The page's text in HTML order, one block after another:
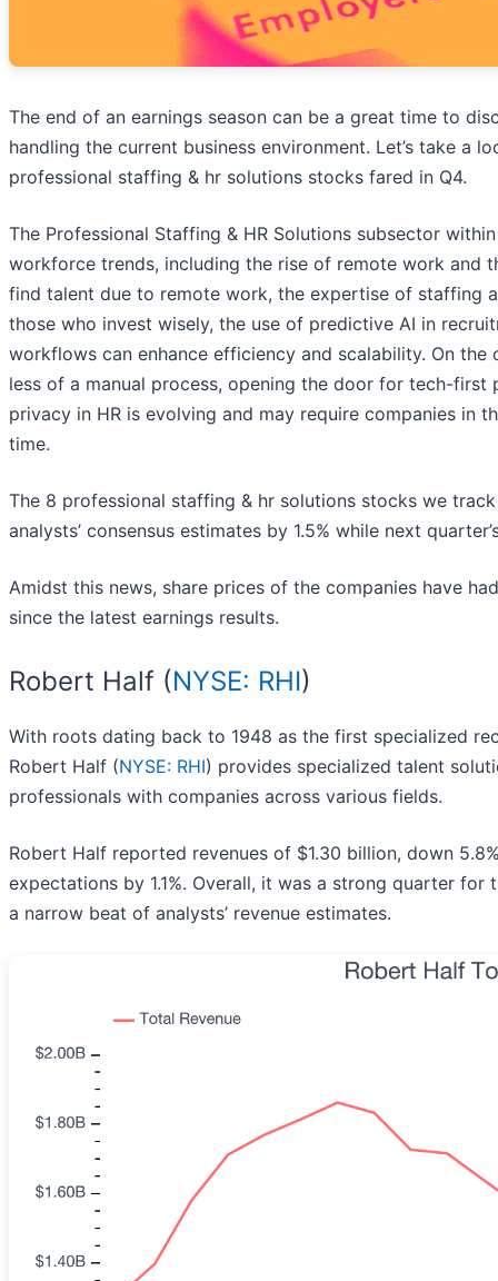
The end of an earnings season can be a great time to
handling the current business environment. Let’s take a
professional staffing & hr solutions stocks fared in Q4.
The Professional Staffing & HR Solutions subsector
workforce trends, including the rise of remote work and
find talent due to remote work, the expertise of staffing
those who invest wisely, the use of predictive AI in
workflows can enhance efficiency and scalability. On
less of a manual process, opening the door for tech-
privacy in HR is evolving and may require companies
time.
The 8 professional staffing & hr solutions stocks we
analysts’ consensus estimates by 1.5% while next
Amidst this news, share prices of the companies have
since the latest earnings results.
Robert Half (NYSE: RHI)
With roots dating back to 1948 as the first specialized
Robert Half (NYSE: RHI) provides specialized talent
professionals with companies across various fields.
Robert Half reported revenues of $1.30 billion, down
expectations by 1.1%. Overall, it was a strong quarter for
a narrow beat of analysts’ revenue estimates.